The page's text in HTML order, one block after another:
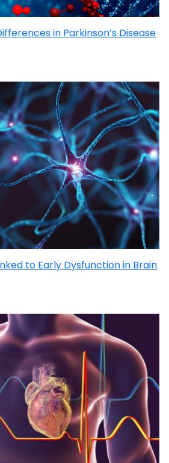
in Parkinson’s Disease
to Early Dysfunction in Brain